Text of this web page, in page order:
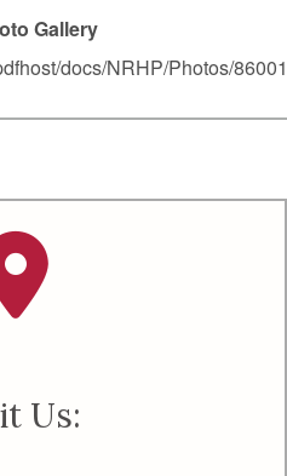
Gallery
docs/NRHP/Photos/
Us: